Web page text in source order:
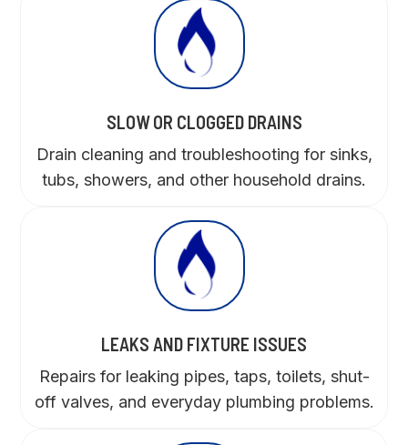
SLOW OR CLOGGED DRAINS
Drain cleaning and troubleshooting for sinks,
tubs, showers, and other household drains.
LEAKS AND FIXTURE ISSUES
Repairs for leaking pipes, taps, toilets, shut-
off valves, and everyday plumbing problems.